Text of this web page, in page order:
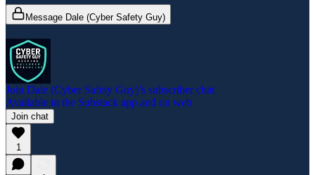
Message Dale (Cyber Safety Guy)
Join Dale (Cyber Safety Guy)’s subscriber chat
Available in the Substack app and on web
Join chat
1